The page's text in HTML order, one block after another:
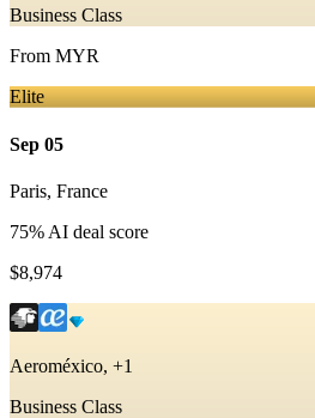
Business Class
From MYR
Elite
Sep 05
Paris, France
75% AI deal score
$8,974
Aeroméxico, +1
Business Class